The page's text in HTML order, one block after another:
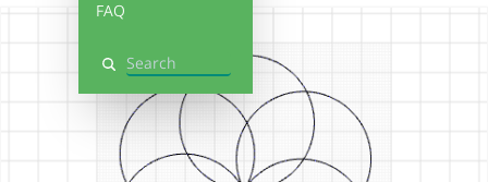
FAQ
Search